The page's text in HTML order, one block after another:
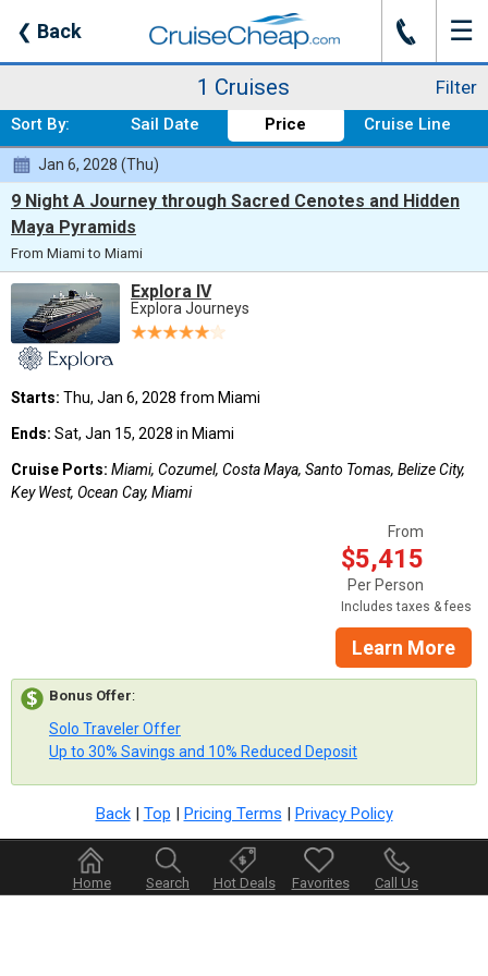
❮ Back J ☰
Filter
1 Cruises
Where: Caribbean - Weste Nights: Any Length
Ship:
Sort By: Sail Date Price Cruise Line
Jan 6, 2028 (Thu)
9 Night A Journey through Sacred Cenotes and Hidden
Maya Pyramids
From Miami to Miami
Explora IV
Explora Journeys
Starts: Thu, Jan 6, 2028 from Miami
Ends: Sat, Jan 15, 2028 in Miami
Cruise Ports: Miami, Cozumel, Costa Maya, Santo Tomas, Belize City,
Key West, Ocean Cay, Miami
From
$5,415
Per Person
Includes taxes & fees
Learn More
Bonus Offer:
Solo Traveler Offer
Up to 30% Savings and 10% Reduced Deposit
Back| Top | Pricing Terms | Privacy Policy
Home Search Hot Deals Favorites Call Us